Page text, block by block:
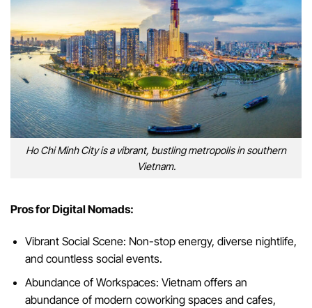
Ho Chi Minh City is a vibrant, bustling metropolis in southern
Vietnam.
Pros for Digital Nomads:
Vibrant Social Scene: Non-stop energy, diverse nightlife,
and countless social events.
Abundance of Workspaces: Vietnam offers an
abundance of modern coworking spaces and cafes,